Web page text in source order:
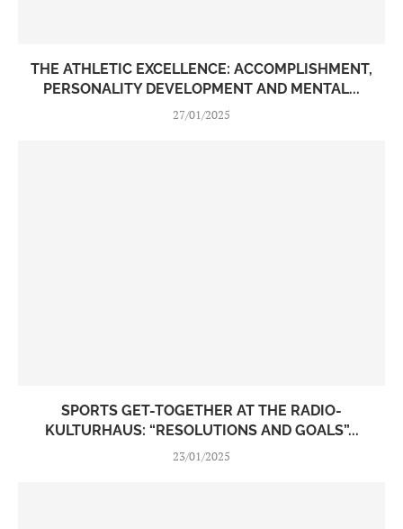
THE ATHLETIC EXCELLENCE: ACCOMPLISHMENT,
PERSONALITY DEVELOPMENT AND MENTAL...
27/01/2025
SPORTS GET-TOGETHER AT THE RADIO-
KULTURHAUS: “RESOLUTIONS AND GOALS”...
23/01/2025